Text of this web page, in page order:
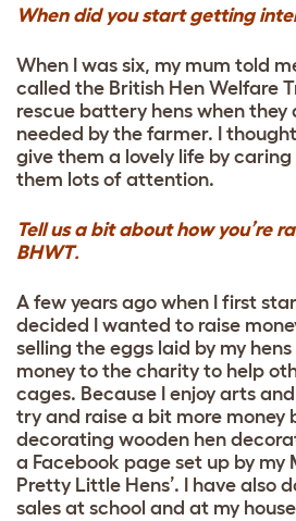
When did you start getting
When I was six, my mum told
called the British Hen Welfare
rescue battery hens when they
needed by the farmer. I
give them a lovely life by
them lots of attention.
Tell us a bit about how you’re
BHWT.
A few years ago when I first
decided I wanted to raise
selling the eggs laid by my
money to the charity to help
cages. Because I enjoy arts
try and raise a bit more money
decorating wooden hen
a Facebook page set up by my
Pretty Little Hens’. I have also
sales at school and at my